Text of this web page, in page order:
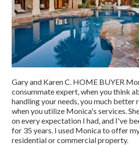
Gary and Karen C. HOME BUYER
consummate expert, when you think
handling your needs, you much better
when you utilize Monica's services.
on every expectation I had, and I've
for 35 years. I used Monica to offer
residential or commercial property.